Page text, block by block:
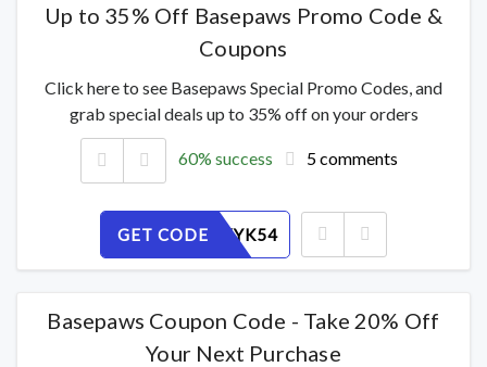
Up to 35% Off Basepaws Promo Code &
Coupons
Click here to see Basepaws Special Promo Codes, and
grab special deals up to 35% off on your orders
60% success 5 comments
GET CODE
DUZWIXYK54
Basepaws Coupon Code - Take 20% Off
Your Next Purchase